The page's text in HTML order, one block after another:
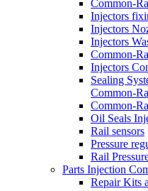
Common-
Injectors
Injectors
Injectors
Common-
Injectors
Sealing
Common-
Common-
Oil Seals
Rail sensors
Pressure
Rail
Parts Injection
Repair Kits